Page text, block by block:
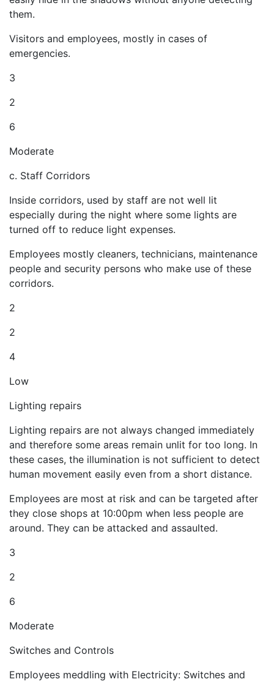
them.
Visitors and employees, mostly in cases of
emergencies.
3
2
6
Moderate
c. Staff Corridors
Inside corridors, used by staff are not well lit
especially during the night where some lights are
turned off to reduce light expenses.
Employees mostly cleaners, technicians, maintenance
people and security persons who make use of these
corridors.
2
2
4
Low
Lighting repairs
Lighting repairs are not always changed immediately
and therefore some areas remain unlit for too long. In
these cases, the illumination is not sufficient to detect
human movement easily even from a short distance.
Employees are most at risk and can be targeted after
they close shops at 10:00pm when less people are
around. They can be attacked and assaulted.
3
2
6
Moderate
Switches and Controls
Employees meddling with Electricity: Switches and